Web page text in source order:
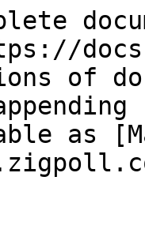
of
as